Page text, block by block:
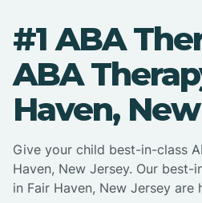
#1 ABA
ABA
Haven,
Give your child best-in-class
Haven, New Jersey. Our best-
in Fair Haven, New Jersey are